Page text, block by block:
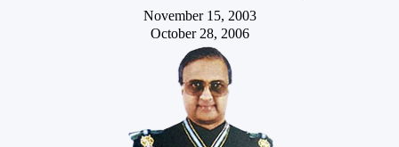
November 15, 2003
October 28, 2006